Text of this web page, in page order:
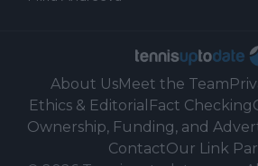
About UsMeet the Team
Ethics & Editorial Fact Checking
Ownership, Funding, and
ContactOur Link